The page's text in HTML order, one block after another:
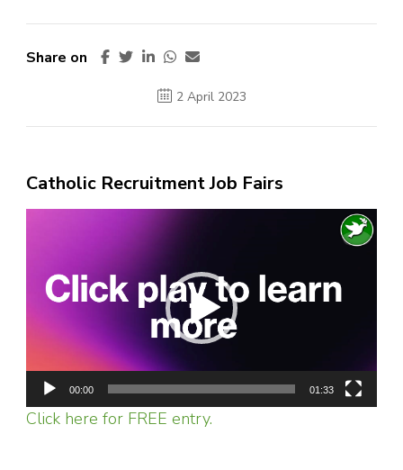
Share on
2 April 2023
Catholic Recruitment Job Fairs
00:00 01:33
Click here for FREE entry.